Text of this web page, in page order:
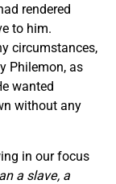
rendered
to him.
circumstances,
Philemon, as
wanted
without any
in our focus
a slave, a